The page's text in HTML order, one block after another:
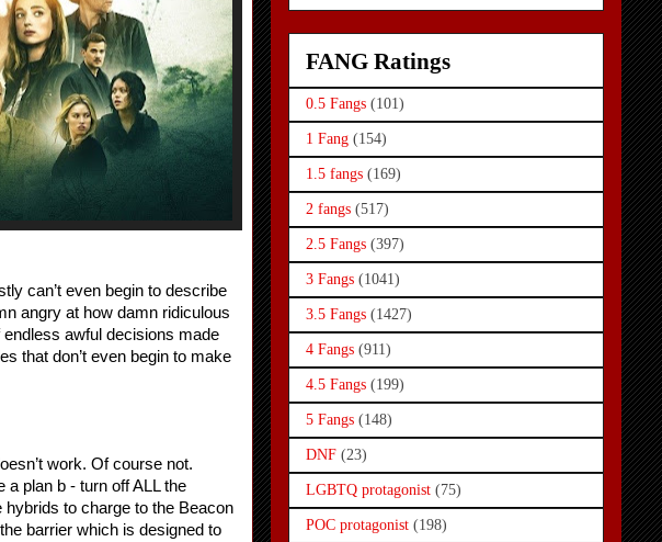
can’t even begin to describe
angry at how damn ridiculous
awful decisions made
that don’t even begin to make
work. Of course not.
a plan b - turn off ALL the
to charge to the Beacon
barrier which is designed to
FANG Ratings
0.5 Fangs (101)
1 Fang (154)
1.5 fangs (169)
2 fangs (517)
2.5 Fangs (397)
3 Fangs (1041)
3.5 Fangs (1427)
4 Fangs (911)
4.5 Fangs (199)
5 Fangs (148)
DNF (23)
LGBTQ protagonist (75)
POC protagonist (198)